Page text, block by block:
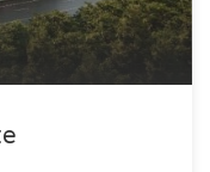
Located in the
choice for those
within walking
various options that